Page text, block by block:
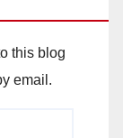
this blog
email.